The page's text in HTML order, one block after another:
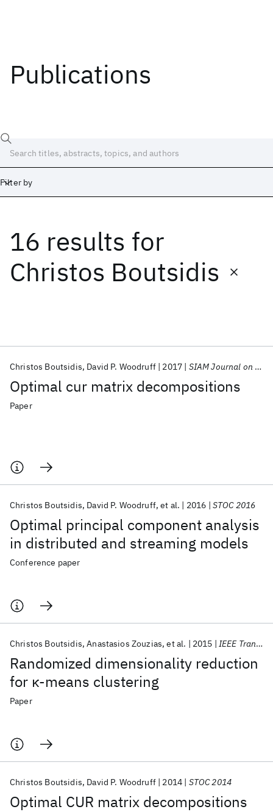
Publications
Filter by
16 results for
Christos Boutsidis
Optimal cur matrix decompositions
Christos Boutsidis David P. Woodruff 2017 SIAM Journal on Computing
Paper
Optimal principal component analysis
in distributed and streaming models
Christos Boutsidis David P. Woodruff et al. 2016 STOC 2016
Conference paper
Randomized dimensionality reduction
for κ-means clustering
Christos Boutsidis Anastasios Zouzias et al. 2015 IEEE Trans. Inf. Theory
Paper
Optimal CUR matrix decompositions
Christos Boutsidis David P. Woodruff 2014 STOC 2014
Date
Start End